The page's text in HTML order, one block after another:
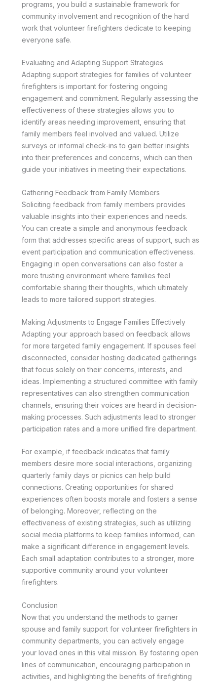
programs, you build a sustainable framework for
community involvement and recognition of the hard
work that volunteer firefighters dedicate to keeping
everyone safe.
Evaluating and Adapting Support Strategies
Adapting support strategies for families of volunteer
firefighters is important for fostering ongoing
engagement and commitment. Regularly assessing the
effectiveness of these strategies allows you to
identify areas needing improvement, ensuring that
family members feel involved and valued. Utilize
surveys or informal check-ins to gain better insights
into their preferences and concerns, which can then
guide your initiatives in meeting their expectations.
Gathering Feedback from Family Members
Soliciting feedback from family members provides
valuable insights into their experiences and needs.
You can create a simple and anonymous feedback
form that addresses specific areas of support, such as
event participation and communication effectiveness.
Engaging in open conversations can also foster a
more trusting environment where families feel
comfortable sharing their thoughts, which ultimately
leads to more tailored support strategies.
Making Adjustments to Engage Families Effectively
Adapting your approach based on feedback allows
for more targeted family engagement. If spouses feel
disconnected, consider hosting dedicated gatherings
that focus solely on their concerns, interests, and
ideas. Implementing a structured committee with family
representatives can also strengthen communication
channels, ensuring their voices are heard in decision-
making processes. Such adjustments lead to stronger
participation rates and a more unified fire department.
For example, if feedback indicates that family
members desire more social interactions, organizing
quarterly family days or picnics can help build
connections. Creating opportunities for shared
experiences often boosts morale and fosters a sense
of belonging. Moreover, reflecting on the
effectiveness of existing strategies, such as utilizing
social media platforms to keep families informed, can
make a significant difference in engagement levels.
Each small adaptation contributes to a stronger, more
supportive community around your volunteer
firefighters.
Conclusion
Now that you understand the methods to garner
spouse and family support for volunteer firefighters in
community departments, you can actively engage
your loved ones in this vital mission. By fostering open
lines of communication, encouraging participation in
activities, and highlighting the benefits of firefighting